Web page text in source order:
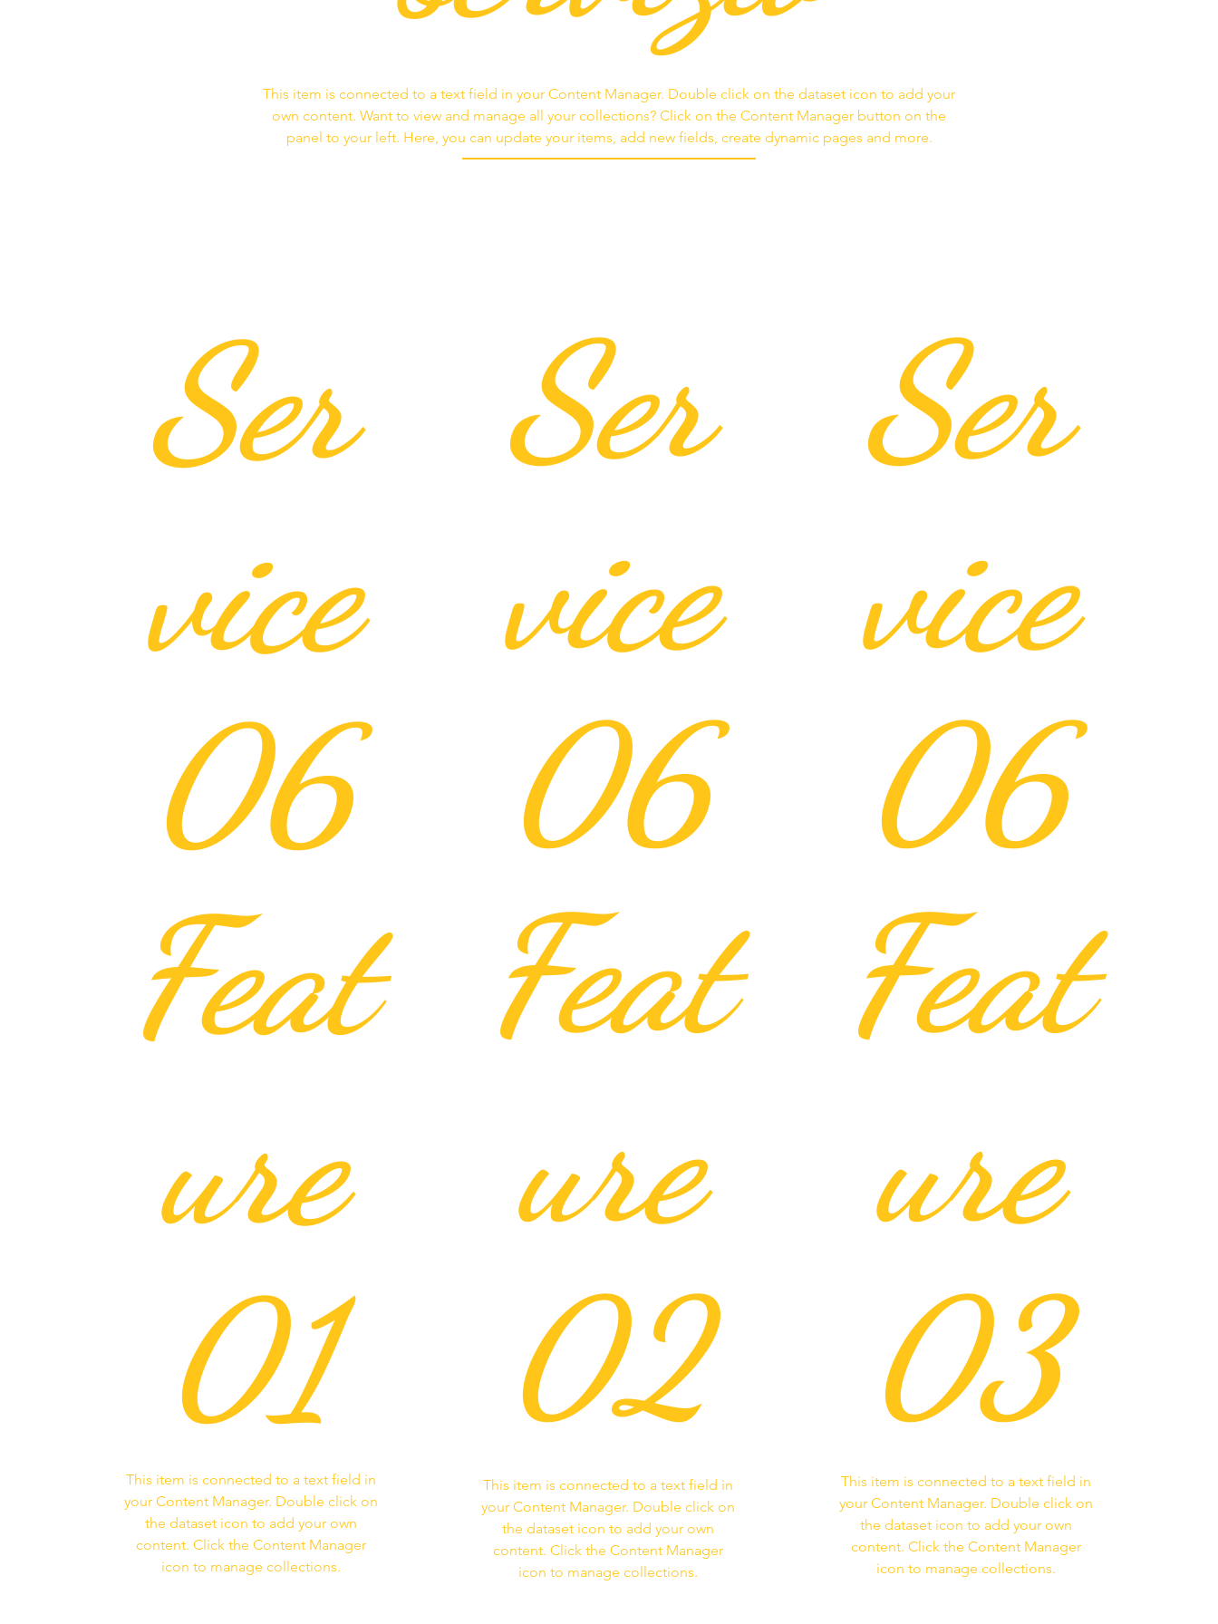
This item is connected to a text field in your Content Manager. Double click on the dataset icon to add your
own content. Want to view and manage all your collections? Click on the Content Manager button on the
panel to your left. Here, you can update your items, add new fields, create dynamic pages and more.
Ser
vice
06
Feat
ure
01
This item is connected to a text field in
your Content Manager. Double click on
the dataset icon to add your own
content. Click the Content Manager
icon to manage collections.
Ser
vice
06
Feat
ure
02
This item is connected to a text field in
your Content Manager. Double click on
the dataset icon to add your own
content. Click the Content Manager
icon to manage collections.
Ser
vice
06
Feat
ure
03
This item is connected to a text field in
your Content Manager. Double click on
the dataset icon to add your own
content. Click the Content Manager
icon to manage collections.